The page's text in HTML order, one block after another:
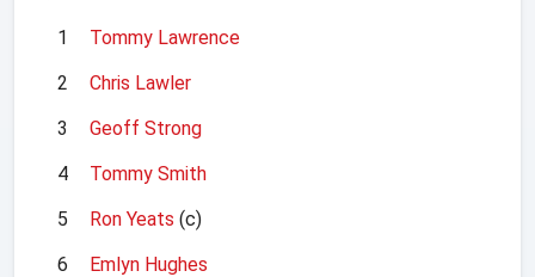
1
Tommy Lawrence
2
Chris Lawler
3
Geoff Strong
4
Tommy Smith
5
Ron Yeats (c)
6
Emlyn Hughes